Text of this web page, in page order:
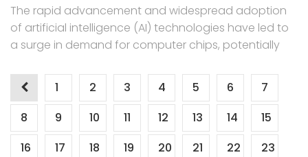
The rapid advancement and widespread adoption
of artificial intelligence (AI) technologies have led to
a surge in demand for computer chips, potentially
Posts
pagination
1 2 3 4 5 6
7
8
9 10 11 12 13 14
15
16
17 18 19 20 21 22
23